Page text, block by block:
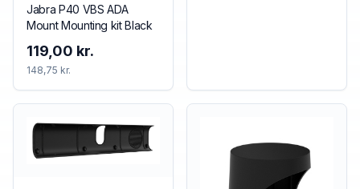
Jabra P40 VBS ADA
Mount Mounting kit Black
119,00 kr.
148,75 kr.